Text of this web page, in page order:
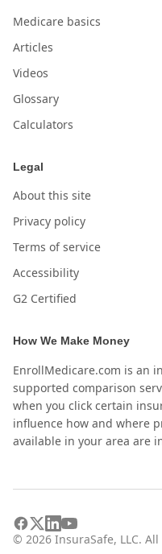
Medicare basics
Articles
Videos
Glossary
Calculators
Legal
About this site
Privacy policy
Terms of service
Accessibility
G2 Certified
How We Make Money
EnrollMedicare.com is an
supported comparison
when you click certain
influence how and where
available in your area are
© 2026 InsuraSafe, LLC.